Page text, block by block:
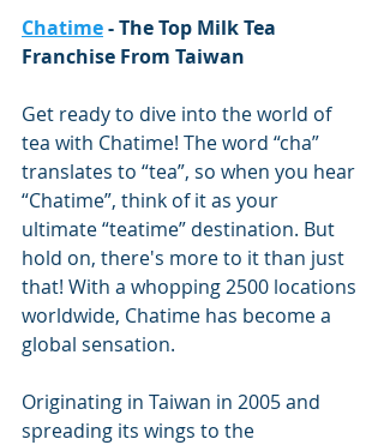
Chatime - The Top Milk Tea
Franchise From Taiwan
Get ready to dive into the world of
tea with Chatime! The word “cha”
translates to “tea”, so when you hear
“Chatime”, think of it as your
ultimate “teatime” destination. But
hold on, there's more to it than just
that! With a whopping 2500 locations
worldwide, Chatime has become a
global sensation.
Originating in Taiwan in 2005 and
spreading its wings to the